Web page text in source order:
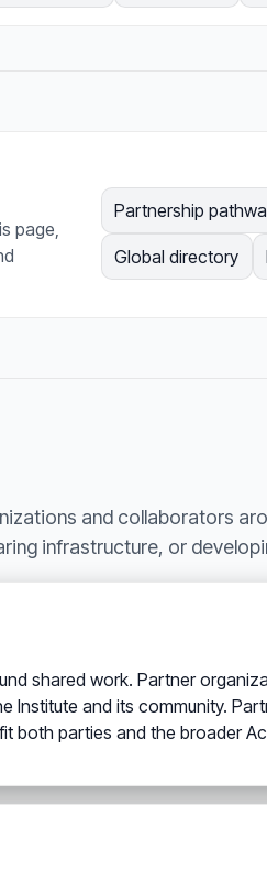
page,
Partnership
Global directory
and collaborators
infrastructure, or
shared work. Partner
Institute and its community.
both parties and the broader